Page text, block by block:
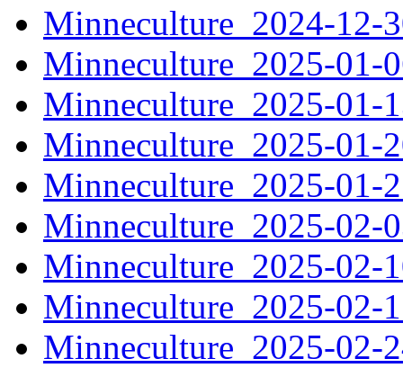
Minneculture_2024-12-
Minneculture_2025-01-
Minneculture_2025-01-
Minneculture_2025-01-
Minneculture_2025-01-
Minneculture_2025-02-
Minneculture_2025-02-
Minneculture_2025-02-
Minneculture_2025-02-